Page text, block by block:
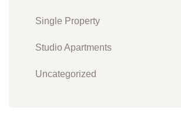
Single Property
Studio Apartments
Uncategorized